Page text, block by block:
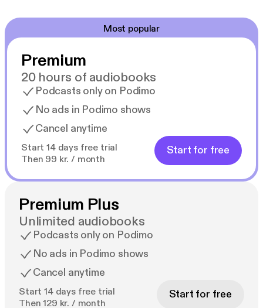
Most popular
Premium
20 hours of audiobooks
Podcasts only on Podimo
No ads in Podimo shows
Cancel anytime
Start 14 days free trial
Then 99 kr. / month
Start for free
Premium Plus
Unlimited audiobooks
Podcasts only on Podimo
No ads in Podimo shows
Cancel anytime
Start 14 days free trial
Then 129 kr. / month
Start for free